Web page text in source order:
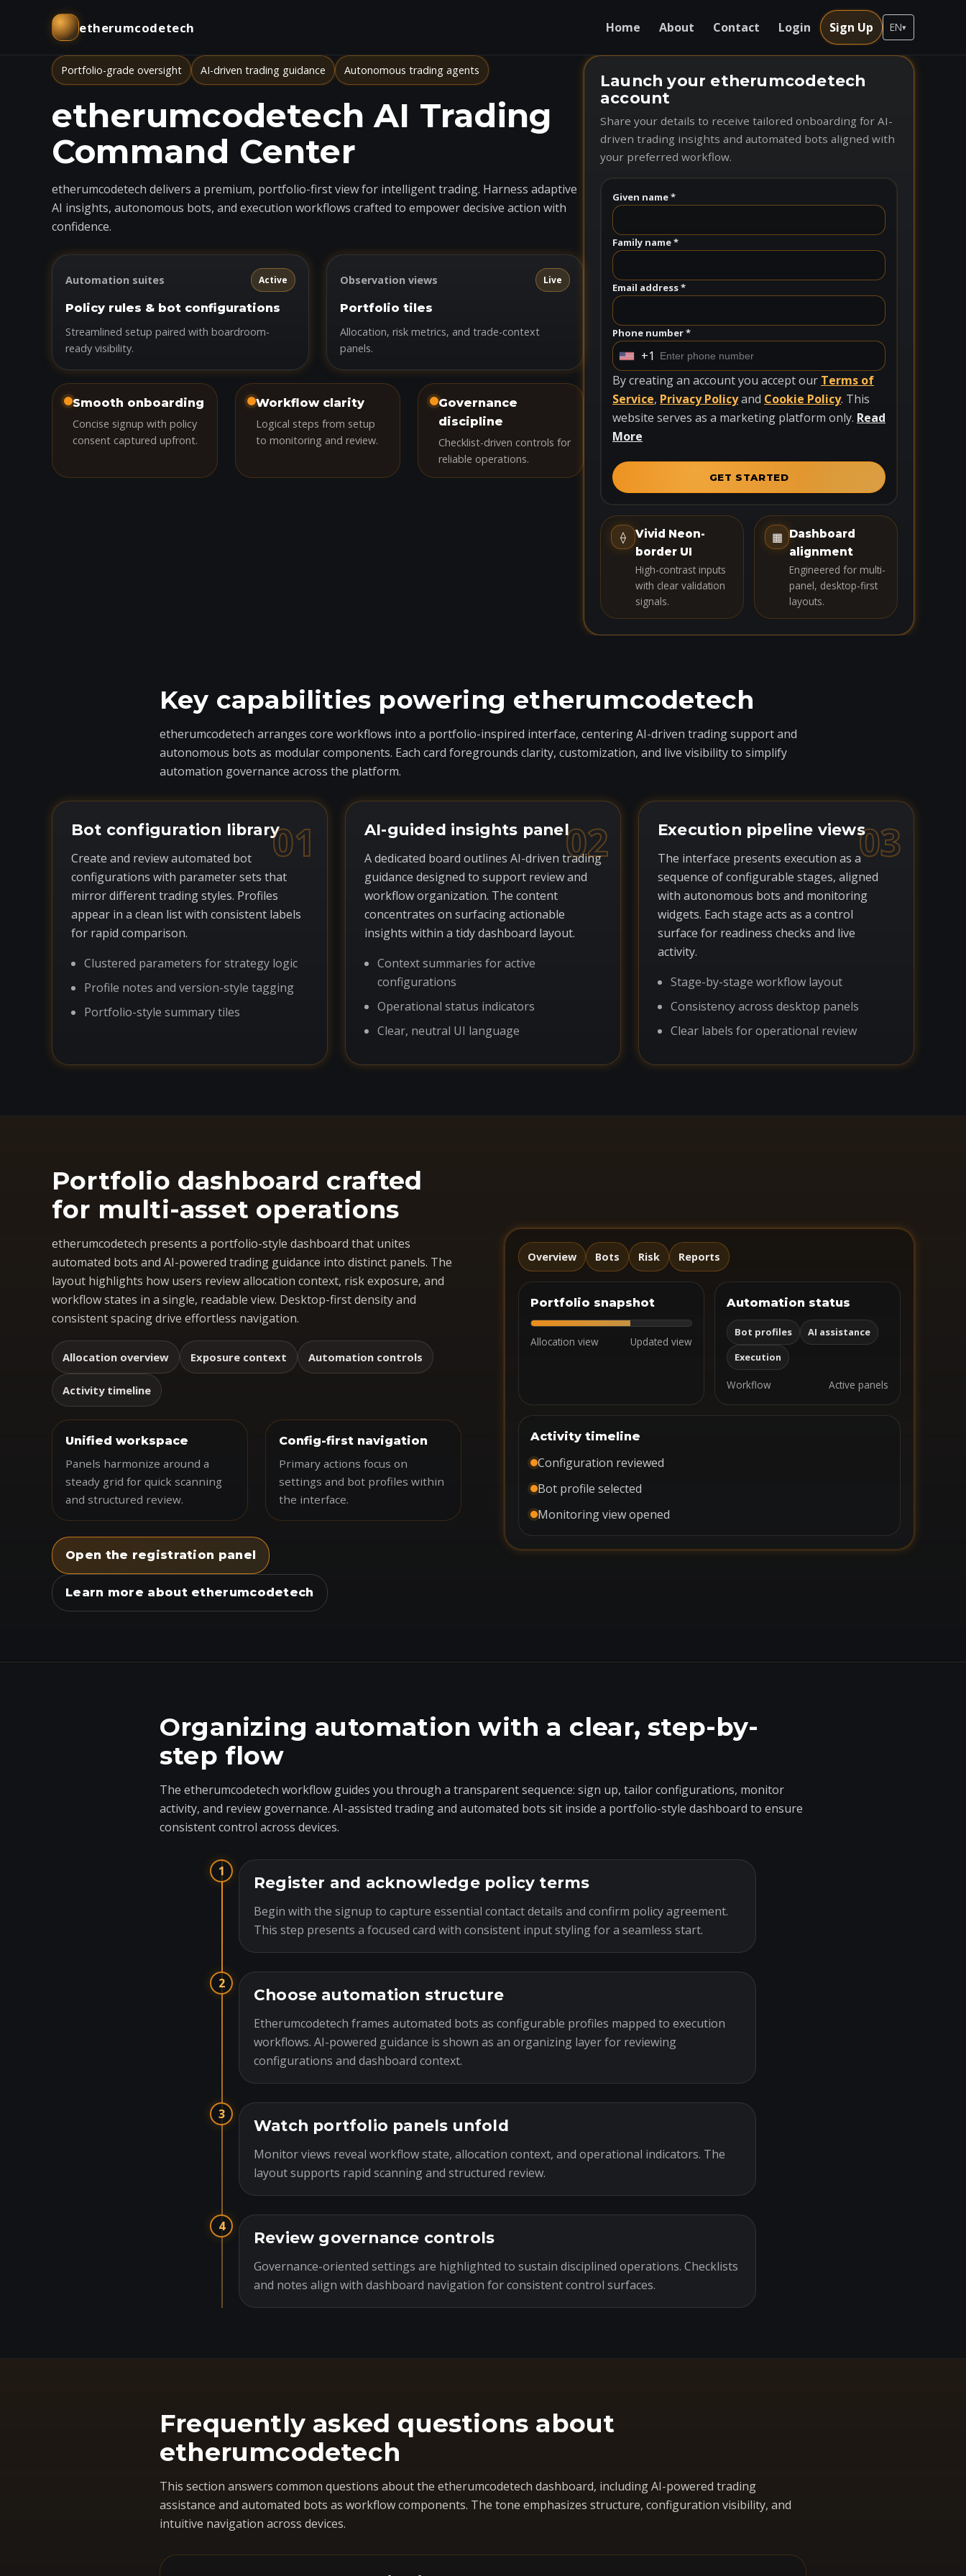
etherumcodetech Home About Contact Login Sign Up EN▾
Portfolio-grade oversight AI-driven trading guidance Autonomous trading agents
etherumcodetech AI Trading
Command Center
etherumcodetech delivers a premium, portfolio-first view for intelligent trading. Harness adaptive
AI insights, autonomous bots, and execution workflows crafted to empower decisive action with
confidence.
Automation suites Active
Policy rules & bot configurations
Streamlined setup paired with boardroom-
ready visibility.
Observation views Live
Portfolio tiles
Allocation, risk metrics, and trade-context
panels.
Smooth onboarding
Concise signup with policy
consent captured upfront.
Workflow clarity
Logical steps from setup
to monitoring and review.
Governance
discipline
Checklist-driven controls for
reliable operations.
Launch your etherumcodetech
account
Share your details to receive tailored onboarding for AI-
driven trading insights and automated bots aligned with
your preferred workflow.
Given name *
Family name *
Email address *
Phone number *
U
n
i
t
e
t
t
e
+1
By creating an account you accept our Terms of
Service, Privacy Policyand Cookie Policy. This
website serves as a marketing platform only. Read
More
GET STARTED
⟠
Vivid Neon-
border UI
High-contrast inputs
with clear validation
signals.
▦ Dashboard
alignment
Engineered for multi-
panel, desktop-first
layouts.
Key capabilities powering etherumcodetech
etherumcodetech arranges core workflows into a portfolio-inspired interface, centering AI-driven trading support and
autonomous bots as modular components. Each card foregrounds clarity, customization, and live visibility to simplify
automation governance across the platform.
01
Bot configuration library
Create and review automated bot
configurations with parameter sets that
mirror different trading styles. Profiles
appear in a clean list with consistent labels
for rapid comparison.
Clustered parameters for strategy logic
Profile notes and version-style tagging
Portfolio-style summary tiles
02
AI-guided insights panel
A dedicated board outlines AI-driven trading
guidance designed to support review and
workflow organization. The content
concentrates on surfacing actionable
insights within a tidy dashboard layout.
Context summaries for active
configurations
Operational status indicators
Clear, neutral UI language
03
Execution pipeline views
The interface presents execution as a
sequence of configurable stages, aligned
with autonomous bots and monitoring
widgets. Each stage acts as a control
surface for readiness checks and live
activity.
Stage-by-stage workflow layout
Consistency across desktop panels
Clear labels for operational review
Portfolio dashboard crafted
for multi-asset operations
etherumcodetech presents a portfolio-style dashboard that unites
automated bots and AI-powered trading guidance into distinct panels. The
layout highlights how users review allocation context, risk exposure, and
workflow states in a single, readable view. Desktop-first density and
consistent spacing drive effortless navigation.
Allocation overview Exposure context Automation controls
Activity timeline
Unified workspace
Panels harmonize around a
steady grid for quick scanning
and structured review.
Config-first navigation
Primary actions focus on
settings and bot profiles within
the interface.
Open the registration panel
Learn more about etherumcodetech
Overview Bots Risk Reports
Portfolio snapshot
Allocation view Updated view
Automation status
Bot profiles
AI assistance
Execution
Workflow Active panels
Activity timeline
Configuration reviewed
Bot profile selected
Monitoring view opened
Organizing automation with a clear, step-by-
step flow
The etherumcodetech workflow guides you through a transparent sequence: sign up, tailor configurations, monitor
activity, and review governance. AI-assisted trading and automated bots sit inside a portfolio-style dashboard to ensure
consistent control across devices.
1
Register and acknowledge policy terms
Begin with the signup to capture essential contact details and confirm policy agreement.
This step presents a focused card with consistent input styling for a seamless start.
2
Choose automation structure
Etherumcodetech frames automated bots as configurable profiles mapped to execution
workflows. AI-powered guidance is shown as an organizing layer for reviewing
configurations and dashboard context.
3
Watch portfolio panels unfold
Monitor views reveal workflow state, allocation context, and operational indicators. The
layout supports rapid scanning and structured review.
4
Review governance controls
Governance-oriented settings are highlighted to sustain disciplined operations. Checklists
and notes align with dashboard navigation for consistent control surfaces.
Frequently asked questions about
etherumcodetech
This section answers common questions about the etherumcodetech dashboard, including AI-powered trading
assistance and automated bots as workflow components. The tone emphasizes structure, configuration visibility, and
intuitive navigation across devices.